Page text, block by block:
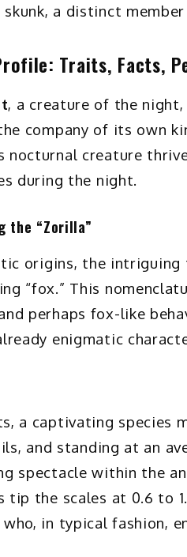
a distinct
Traits, Facts,
, a creature of the
company of its own
nocturnal creature
during the night.
the “Zorilla”
origins, the intriguing
“fox.” This
perhaps fox-like
enigmatic
a captivating species
and standing at an
spectacle within the
tip the scales at 0.6 to
in typical fashion,